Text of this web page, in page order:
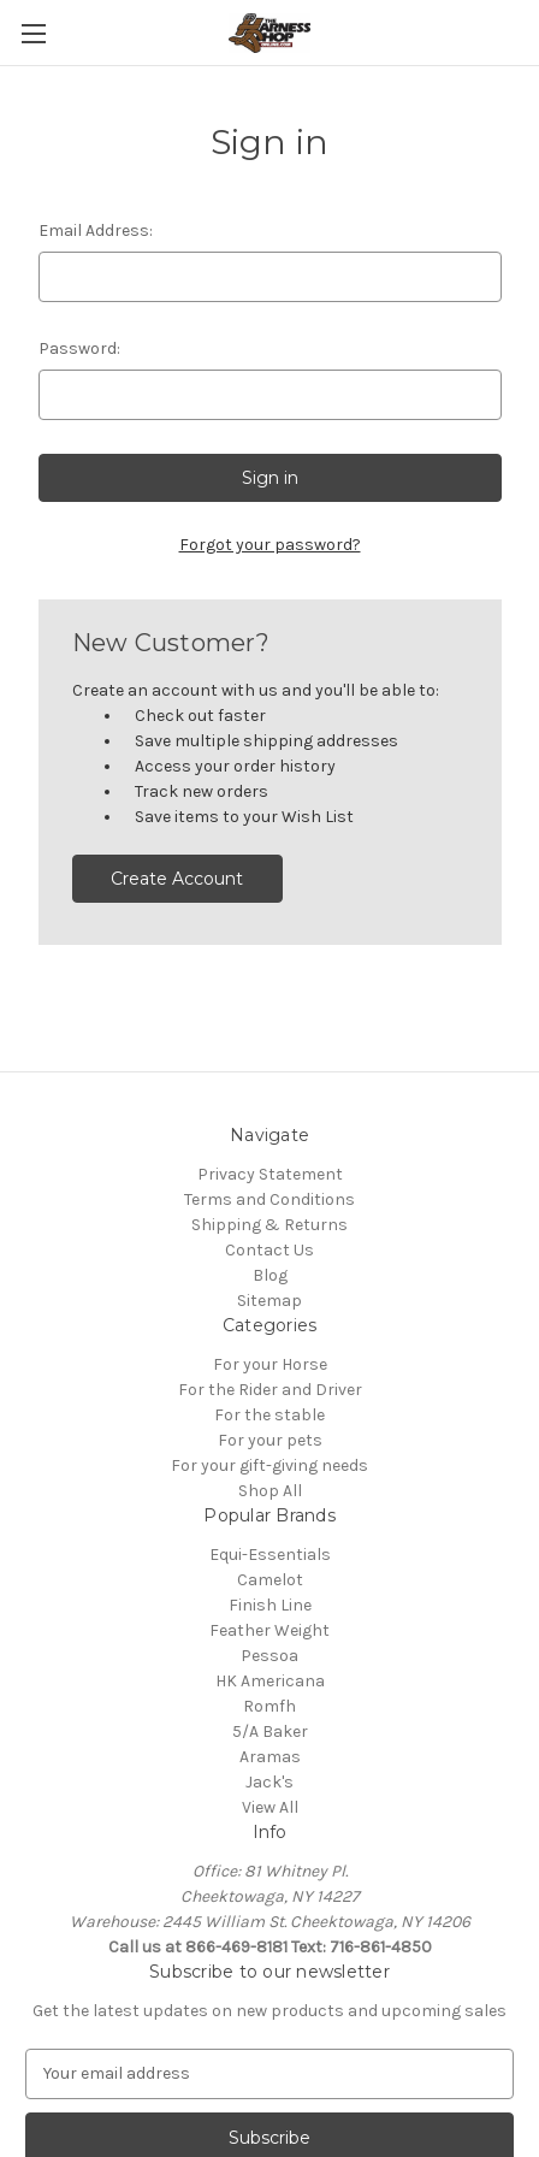
Sign in
Email Address:
Password:
Forgot your password?
New Customer?
Create an account with us and you'll be able to:
Check out faster
Save multiple shipping addresses
Access your order history
Track new orders
Save items to your Wish List
Create Account
Navigate
Privacy Statement
Terms and Conditions
Shipping & Returns
Contact Us
Blog
Sitemap
Categories
For your Horse
For the Rider and Driver
For the stable
For your pets
For your gift-giving needs
Shop All
Popular Brands
Equi-Essentials
Camelot
Finish Line
Feather Weight
Pessoa
HK Americana
Romfh
5/A Baker
Aramas
Jack's
View All
Info
Office: 81 Whitney Pl.
Cheektowaga, NY 14227
Warehouse: 2445 William St. Cheektowaga, NY 14206
Call us at 866-469-8181 Text: 716-861-4850
Subscribe to our newsletter
Get the latest updates on new products and upcoming sales
a